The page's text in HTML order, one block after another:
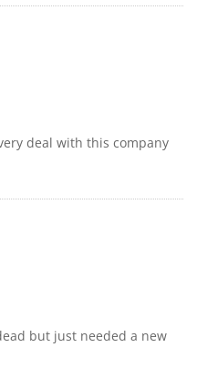
deal with this company
but just needed a new